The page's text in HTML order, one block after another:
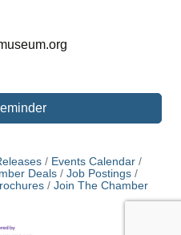
Events Calendar
Deals
Job Postings
Join The Chamber